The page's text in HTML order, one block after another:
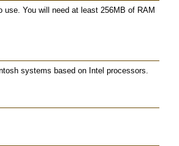
You will need at least 256MB of RAM
systems based on Intel processors.